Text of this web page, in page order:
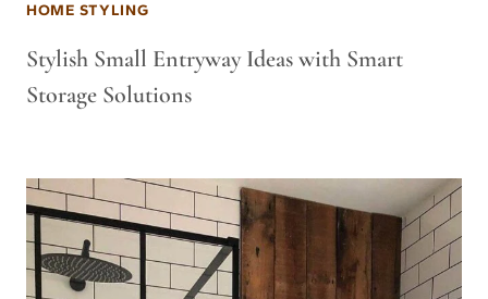
HOME STYLING
Stylish Small Entryway Ideas with Smart
Storage Solutions